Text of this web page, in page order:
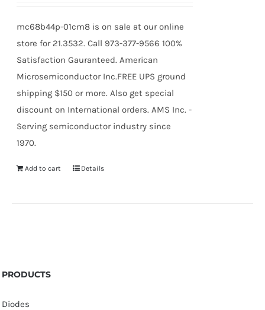
mc68b44p-01cm8 is on sale at our online
store for 21.3532. Call 973-377-9566 100%
Satisfaction Gauranteed. American
Microsemiconductor Inc.FREE UPS ground
shipping $150 or more. Also get special
discount on International orders. AMS Inc. -
Serving semiconductor industry since
1970.
Add to cart Details
PRODUCTS
Diodes